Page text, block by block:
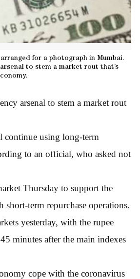
for a photograph in Mumbai.
to stem a market rout that’s
arsenal to stem a market rout
continue using long-term
to an official, who asked not
Thursday to support the
term repurchase operations.
yesterday, with the rupee
minutes after the main indexes
cope with the coronavirus